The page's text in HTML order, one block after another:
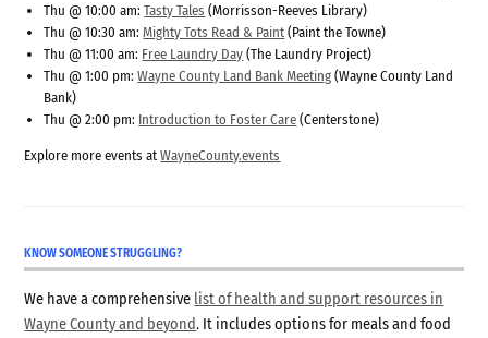
Thu @ 10:00 am:Tasty Tales (Morrisson-Reeves Library)
Thu @ 10:30 am:Mighty Tots Read & Paint (Paint the Towne)
Thu @ 11:00 am: Free Laundry Day (The Laundry Project)
Thu @ 1:00 pm:Wayne County Land Bank Meeting (Wayne County Land
Bank)
Thu @ 2:00 pm: Introduction to Foster Care (Centerstone)
Explore more events atWayneCounty.events
KNOW SOMEONE STRUGGLING?
We have a comprehensive list of health and support resources in
Wayne County and beyond. It includes options for meals and food